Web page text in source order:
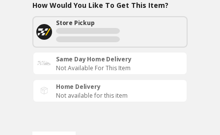
How Would You Like To Get This Item?
Store Pickup
Same Day Home Delivery
Not Available For This Item
Home Delivery
Not available for this item